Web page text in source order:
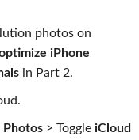
photos on
iPhone
in Part 2.
Photos > Toggle iCloud